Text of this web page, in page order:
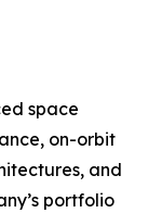
space
on-orbit
and
portfolio